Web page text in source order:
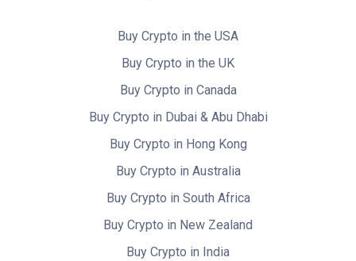
Buy Crypto in the USA
Buy Crypto in the UK
Buy Crypto in Canada
Buy Crypto in Dubai & Abu Dhabi
Buy Crypto in Hong Kong
Buy Crypto in Australia
Buy Crypto in South Africa
Buy Crypto in New Zealand
Buy Crypto in India